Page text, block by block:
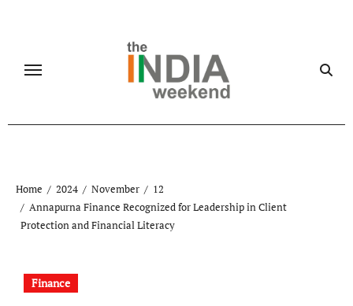
Home 2024 November
12
Annapurna Finance Recognized for Leadership in Client
Protection and Financial Literacy
Finance